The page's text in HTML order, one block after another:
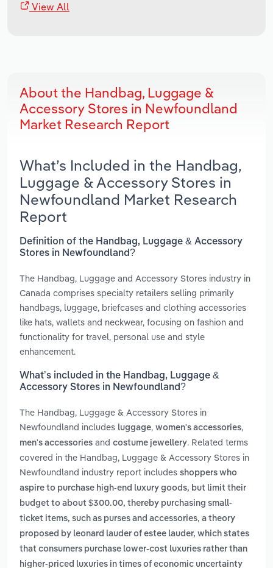
View All
About the Handbag, Luggage &
Accessory Stores in Newfoundland
Market Research Report
What’s Included in the Handbag,
Luggage & Accessory Stores in
Newfoundland Market Research
Report
Definition of the Handbag, Luggage & Accessory
Stores in Newfoundland?
The Handbag, Luggage and Accessory Stores industry in
Canada comprises specialty retailers selling primarily
handbags, luggage, briefcases and clothing accessories
like hats, wallets and neckwear, focusing on fashion and
functionality for travel, personal use and style
enhancement.
What’s included in the Handbag, Luggage &
Accessory Stores in Newfoundland?
The Handbag, Luggage & Accessory Stores in
Newfoundland includes luggage, women's accessories,
men's accessories and costume jewellery. Related terms
covered in the Handbag, Luggage & Accessory Stores in
Newfoundland industry report includes shoppers who
aspire to purchase high-end luxury goods, but limit their
budget to about $300.00, thereby purchasing small-
ticket items, such as purses and accessories, a theory
proposed by leonard lauder of estee lauder, which states
that consumers purchase lower-cost luxuries rather than
higher-priced luxuries in times of economic uncertainty